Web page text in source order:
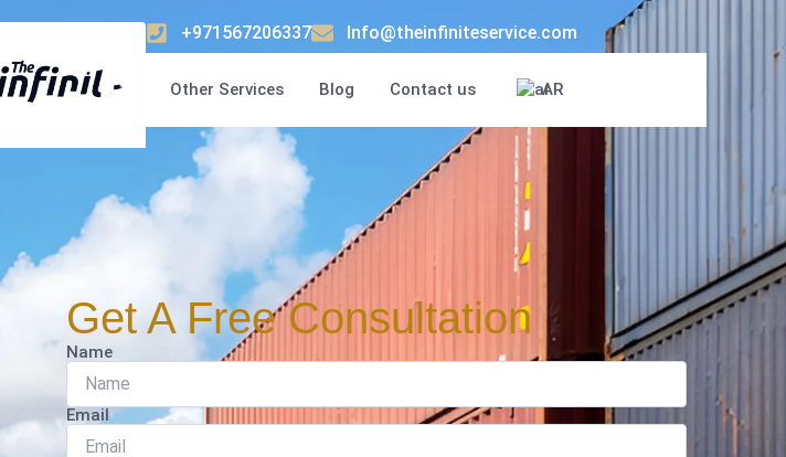
+971567206337 Info@theinfiniteservice.com
Other Services Blog Contact us AR
Get A Free Consultation
Name
Email